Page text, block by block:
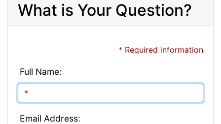
What is Your Question?
* Required information
Full Name:
Email Address: